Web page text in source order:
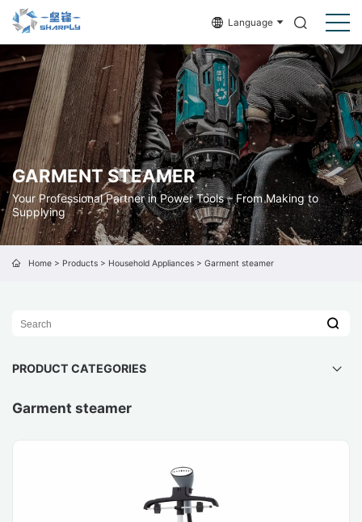
Language
GARMENT STEAMER
Your Professional Partner in Power Tools – From Making to
Supplying
Home> Products> Household Appliances> Garment steamer
PRODUCT CATEGORIES
Garment steamer